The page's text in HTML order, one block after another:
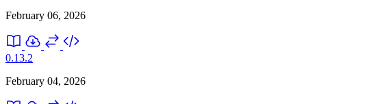
February 06, 2026
0.13.2
February 04, 2026